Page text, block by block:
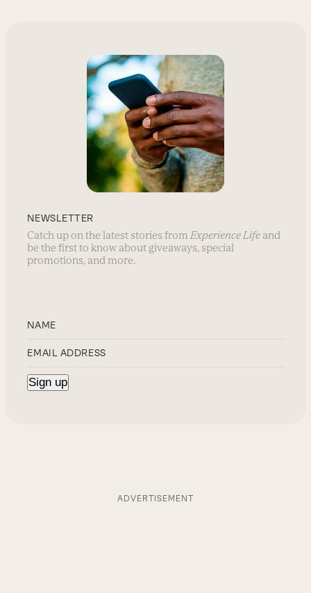
NEWSLETTER
Catch up on the latest stories from Experience Life and
be the first to know about giveaways, special
promotions, and more.
ADVERTISEMENT